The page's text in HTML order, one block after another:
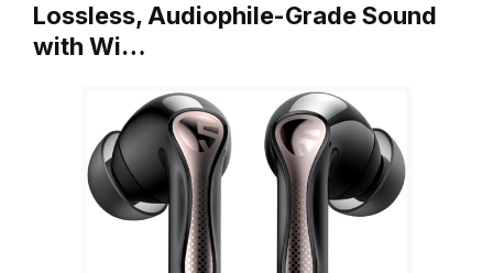
Lossless, Audiophile-Grade Sound
with Wi…